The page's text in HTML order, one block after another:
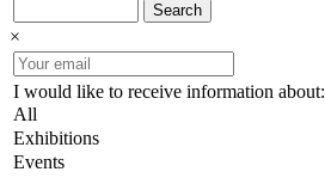
Search
×
I would like to receive information about:
All
Exhibitions
Events